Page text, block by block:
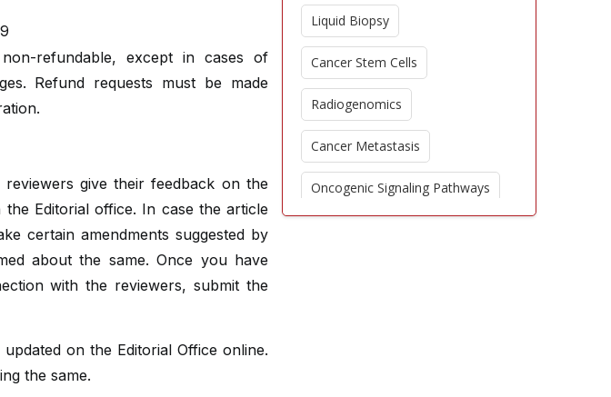
refundable, except in cases of
Refund requests must be made
give their feedback on the
Editorial office. In case the article
certain amendments suggested by
about the same. Once you have
with the reviewers, submit the
on the Editorial Office online.
the same.
Liquid Biopsy
Cancer Stem Cells
Radiogenomics
Cancer Metastasis
Oncogenic Signaling Pathways